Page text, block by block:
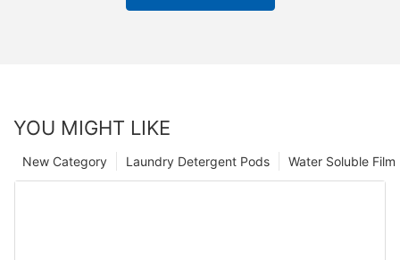
YOU MIGHT LIKE
Water Soluble
Laundry Detergent Pods
New Category